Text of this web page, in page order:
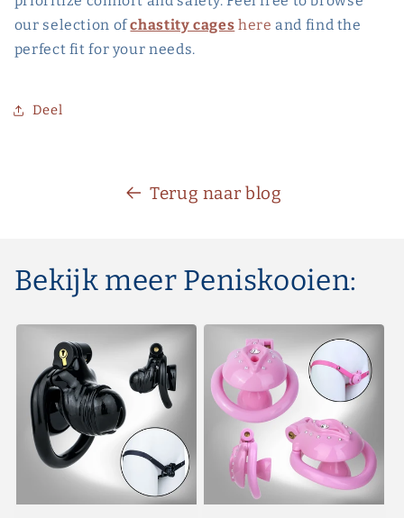
our selection ofchastity cages here and find the
perfect fit for your needs.
Deel
Terug naar blog
Bekijk meer Peniskooien: